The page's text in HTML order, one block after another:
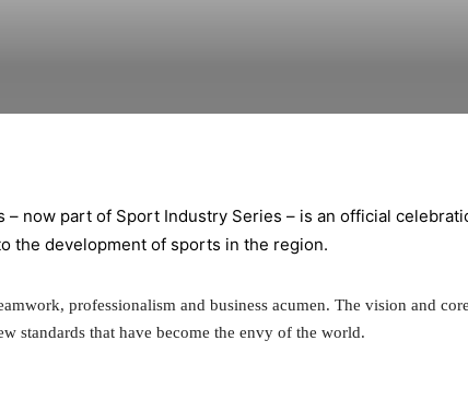
now part of Sport Industry Series – is an official
the development of sports in the region.
professionalism and business acumen. The vision and
standards that have become the envy of the world.